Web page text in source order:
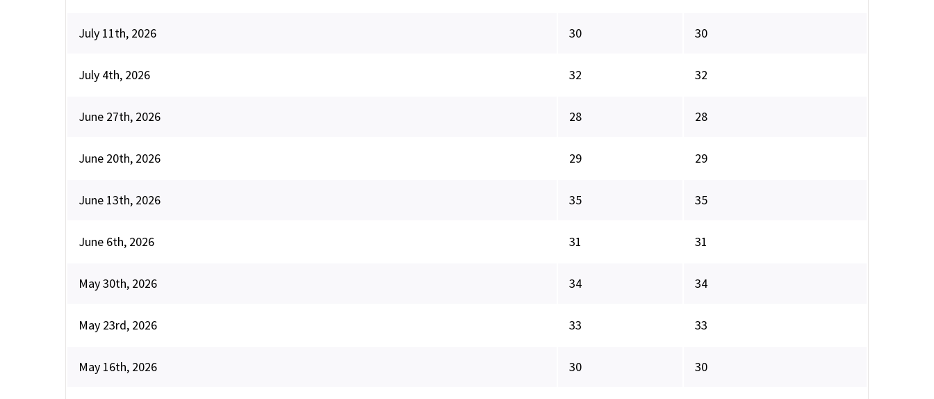
July 11th, 2026 30 30
July 4th, 2026 32 32
June 27th, 2026 28 28
June 20th, 2026 29 29
June 13th, 2026 35 35
June 6th, 2026 31 31
May 30th, 2026 34 34
May 23rd, 2026 33 33
May 16th, 2026 30 30